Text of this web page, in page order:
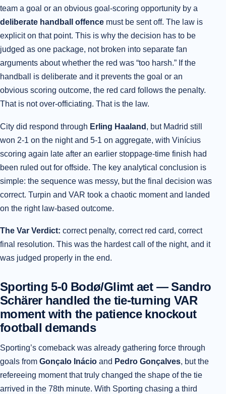
team a goal or an obvious goal-scoring opportunity by a
deliberate handball offence must be sent off. The law is
explicit on that point. This is why the decision has to be
judged as one package, not broken into separate fan
arguments about whether the red was “too harsh.” If the
handball is deliberate and it prevents the goal or an
obvious scoring outcome, the red card follows the penalty.
That is not over-officiating. That is the law.
City did respond through Erling Haaland , but Madrid still
won 2-1 on the night and 5-1 on aggregate, with Vinícius
scoring again late after an earlier stoppage-time finish had
been ruled out for offside. The key analytical conclusion is
simple: the sequence was messy, but the final decision was
correct. Turpin and VAR took a chaotic moment and landed
on the right law-based outcome.
The Var Verdict: correct penalty, correct red card, correct
final resolution. This was the hardest call of the night, and it
was judged properly in the end.
Sporting 5-0 Bodø/Glimt aet — Sandro
Schärer handled the tie-turning VAR
moment with the patience knockout
football demands
Sporting’s comeback was already gathering force through
goals from Gonçalo Inácio and Pedro Gonçalves, but the
refereeing moment that truly changed the shape of the tie
arrived in the 78th minute. With Sporting chasing a third